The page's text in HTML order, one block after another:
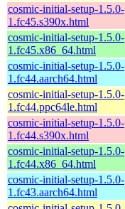
cosmic-initial-setup-1.5.0-
1.fc45.s390x.html
cosmic-initial-setup-1.5.0-
1.fc45.x86_64.html
cosmic-initial-setup-1.5.0-
1.fc44.aarch64.html
cosmic-initial-setup-1.5.0-
1.fc44.ppc64le.html
cosmic-initial-setup-1.5.0-
1.fc44.s390x.html
cosmic-initial-setup-1.5.0-
1.fc44.x86_64.html
cosmic-initial-setup-1.5.0-
1.fc43.aarch64.html